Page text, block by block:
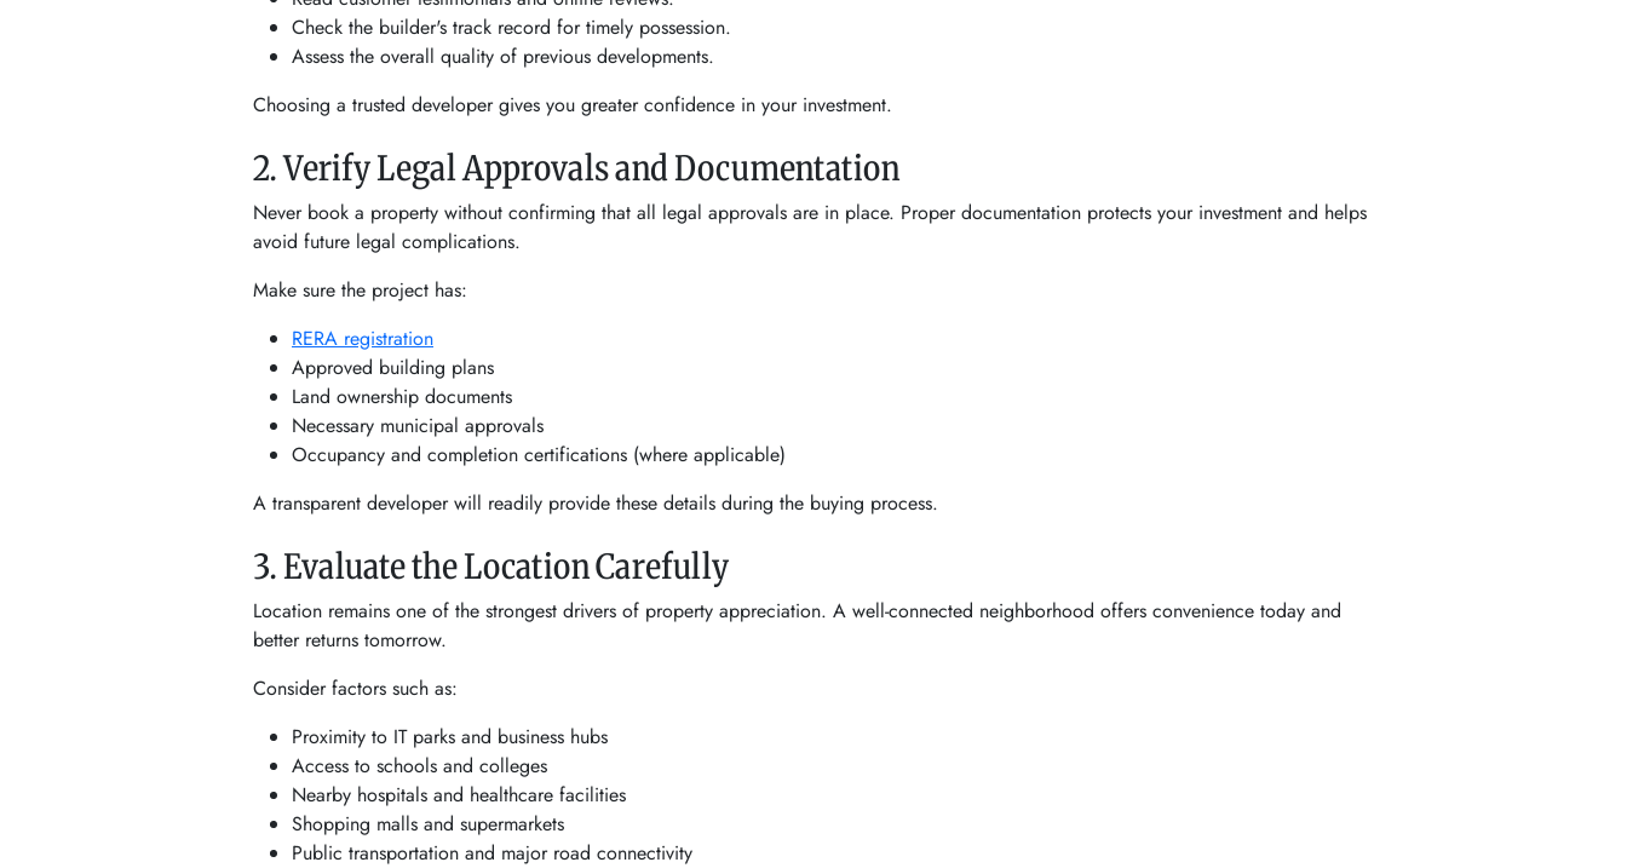
Check the builder's track record for timely possession.
Assess the overall quality of previous developments.
Choosing a trusted developer gives you greater confidence in your investment.
2. Verify Legal Approvals and Documentation
Never book a property without confirming that all legal approvals are in place. Proper documentation protects your investment and helps
avoid future legal complications.
Make sure the project has:
RERA registration
Approved building plans
Land ownership documents
Necessary municipal approvals
Occupancy and completion certifications (where applicable)
A transparent developer will readily provide these details during the buying process.
3. Evaluate the Location Carefully
Location remains one of the strongest drivers of property appreciation. A well-connected neighborhood offers convenience today and
better returns tomorrow.
Consider factors such as:
Proximity to IT parks and business hubs
Access to schools and colleges
Nearby hospitals and healthcare facilities
Shopping malls and supermarkets
Public transportation and major road connectivity